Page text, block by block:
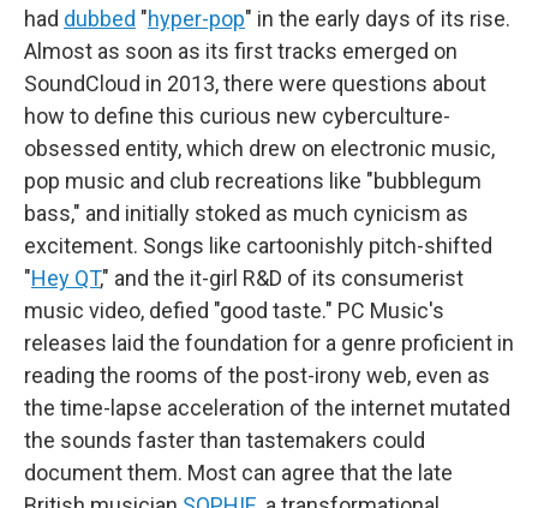
had dubbed "hyper-pop" in the early days of its rise.
Almost as soon as its first tracks emerged on
SoundCloud in 2013, there were questions about
how to define this curious new cyberculture-
obsessed entity, which drew on electronic music,
pop music and club recreations like "bubblegum
bass," and initially stoked as much cynicism as
excitement. Songs like cartoonishly pitch-shifted
"Hey QT," and the it-girl R&D of its consumerist
music video, defied "good taste." PC Music's
releases laid the foundation for a genre proficient in
reading the rooms of the post-irony web, even as
the time-lapse acceleration of the internet mutated
the sounds faster than tastemakers could
document them. Most can agree that the late